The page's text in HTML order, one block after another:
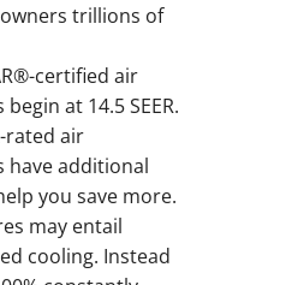
trillions of
certified air
at 14.5 SEER.
rated air
have additional
you save more.
may entail
cooling. Instead